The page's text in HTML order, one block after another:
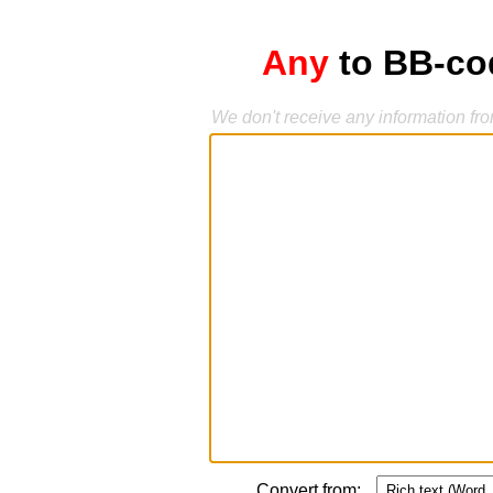
Any to BB-
We don't receive any information